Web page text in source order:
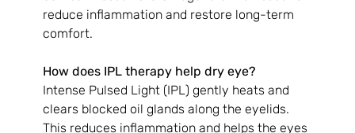
reduce inflammation and restore long-term
comfort.
How does IPL therapy help dry eye?
Intense Pulsed Light (IPL) gently heats and
clears blocked oil glands along the eyelids.
This reduces inflammation and helps the eyes